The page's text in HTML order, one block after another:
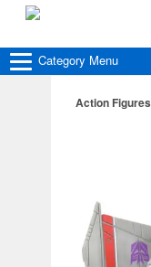
Category Menu
Action Figures